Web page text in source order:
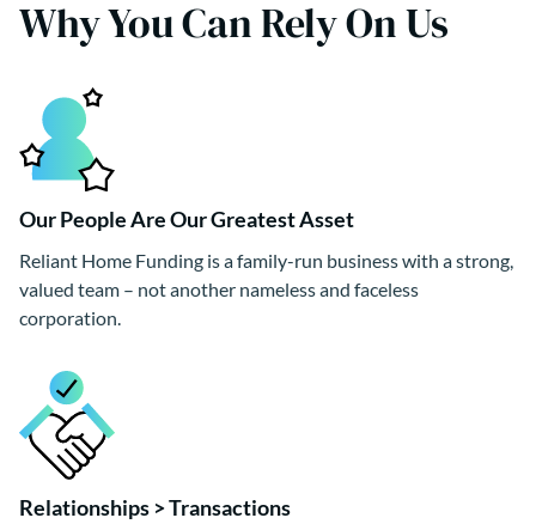
Why You Can Rely On Us
Our People Are Our Greatest Asset
Reliant Home Funding is a family-run business with a strong,
valued team – not another nameless and faceless
corporation.
Relationships > Transactions